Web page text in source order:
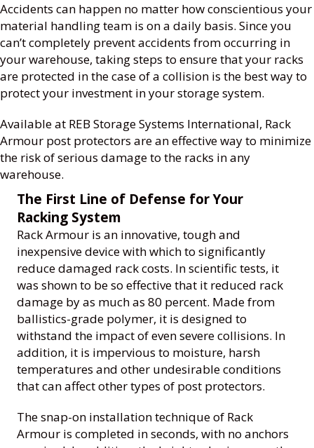
Accidents can happen no matter how conscientious your
material handling team is on a daily basis. Since you
can’t completely prevent accidents from occurring in
your warehouse, taking steps to ensure that your racks
are protected in the case of a collision is the best way to
protect your investment in your storage system.
Available at REB Storage Systems International, Rack
Armour post protectors are an effective way to minimize
the risk of serious damage to the racks in any
warehouse.
The First Line of Defense for Your
Racking System
Rack Armour is an innovative, tough and
inexpensive device with which to significantly
reduce damaged rack costs. In scientific tests, it
was shown to be so effective that it reduced rack
damage by as much as 80 percent. Made from
ballistics-grade polymer, it is designed to
withstand the impact of even severe collisions. In
addition, it is impervious to moisture, harsh
temperatures and other undesirable conditions
that can affect other types of post protectors.
The snap-on installation technique of Rack
Armour is completed in seconds, with no anchors